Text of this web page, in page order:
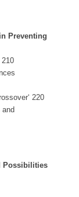
Preventing
220
Possibilities